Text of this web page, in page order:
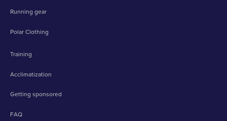
Running gear
Polar Clothing
Training
Acclimatization
Getting sponsored
FAQ